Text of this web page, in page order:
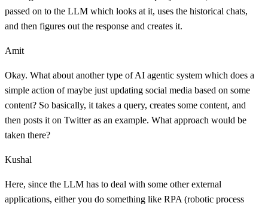
passed on to the LLM which looks at it, uses the historical chats,
and then figures out the response and creates it.
Amit
Okay. What about another type of AI agentic system which does a
simple action of maybe just updating social media based on some
content? So basically, it takes a query, creates some content, and
then posts it on Twitter as an example. What approach would be
taken there?
Kushal
Here, since the LLM has to deal with some other external
applications, either you do something like RPA (robotic process